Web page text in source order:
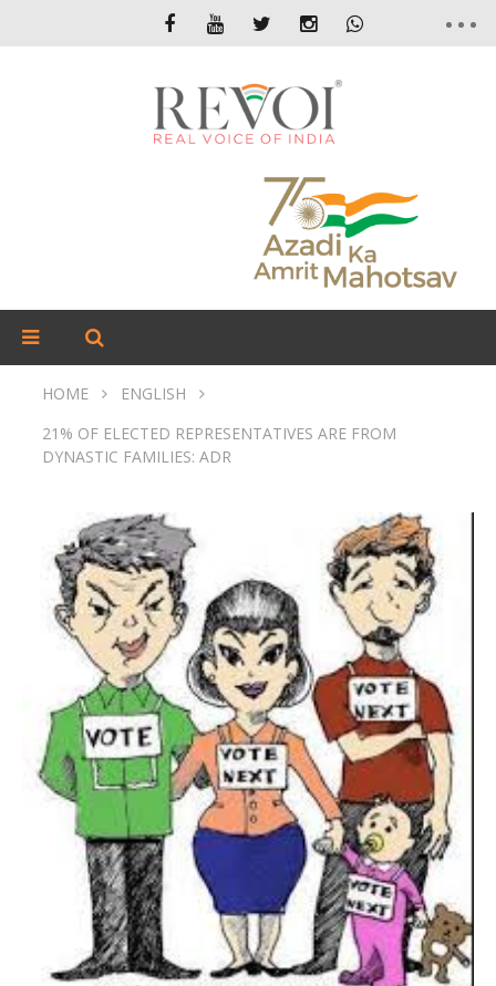
HOME
ENGLISH
21% OF ELECTED REPRESENTATIVES ARE FROM
DYNASTIC FAMILIES: ADR